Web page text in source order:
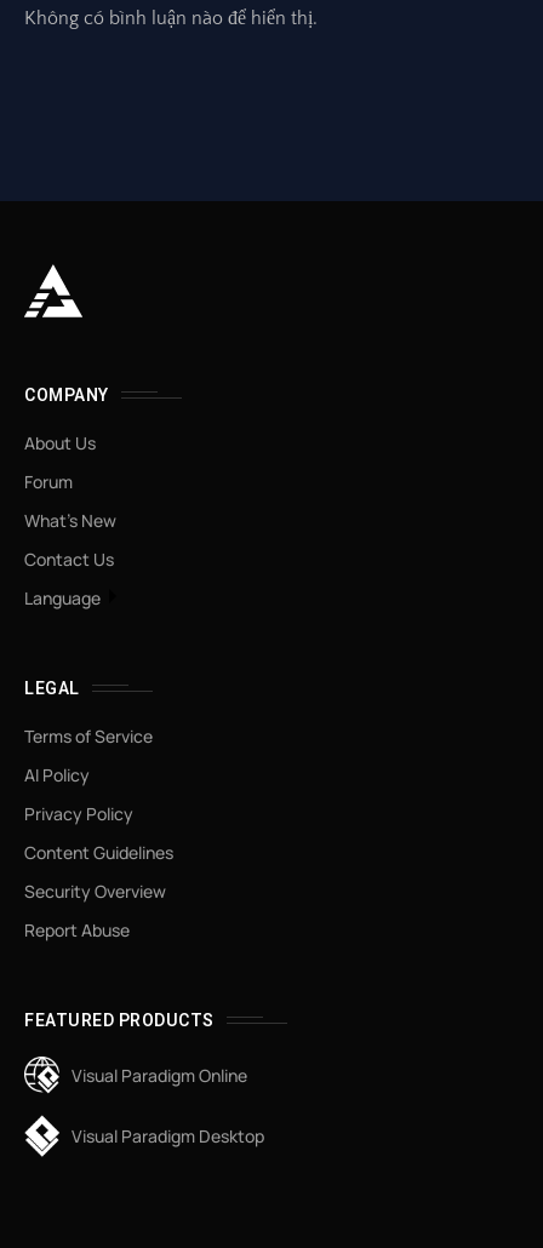
Không có bình luận nào để hiển thị.
COMPANY
About Us
Forum
What’s New
Contact Us
Language
LEGAL
Terms of Service
AI Policy
Privacy Policy
Content Guidelines
Security Overview
Report Abuse
FEATURED PRODUCTS
Visual Paradigm Online
Visual Paradigm Desktop